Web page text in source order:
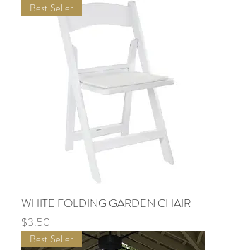
Best Seller
WHITE FOLDING GARDEN CHAIR
Price
$3.50
Best Seller